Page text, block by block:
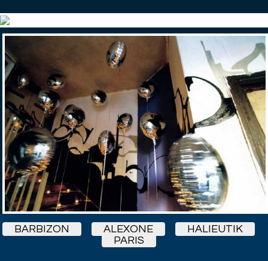
BARBIZON ALEXONE
HALIEUTIK
PARIS